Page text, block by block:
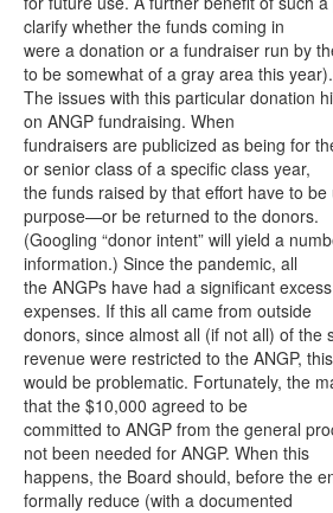
clarify whether the funds coming in
were a donation or a fundraiser run by
to be somewhat of a gray area this year).
The issues with this particular donation
on ANGP fundraising. When
fundraisers are publicized as being for
or senior class of a specific class year,
the funds raised by that effort have to
purpose—or be returned to the donors.
(Googling “donor intent” will yield a
information.) Since the pandemic, all
the ANGPs have had a significant
expenses. If this all came from outside
donors, since almost all (if not all) of the
revenue were restricted to the ANGP, this
would be problematic. Fortunately, the
that the $10,000 agreed to be
committed to ANGP from the general
not been needed for ANGP. When this
happens, the Board should, before the
formally reduce (with a documented